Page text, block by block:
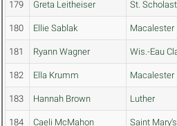
179 Greta Leitheiser St.
180 Ellie Sablak Macalester
181 Ryann Wagner Wis.-Eau
182 Ella Krumm Macalester
183 Hannah Brown Luther
184 Caeli McMahon Saint